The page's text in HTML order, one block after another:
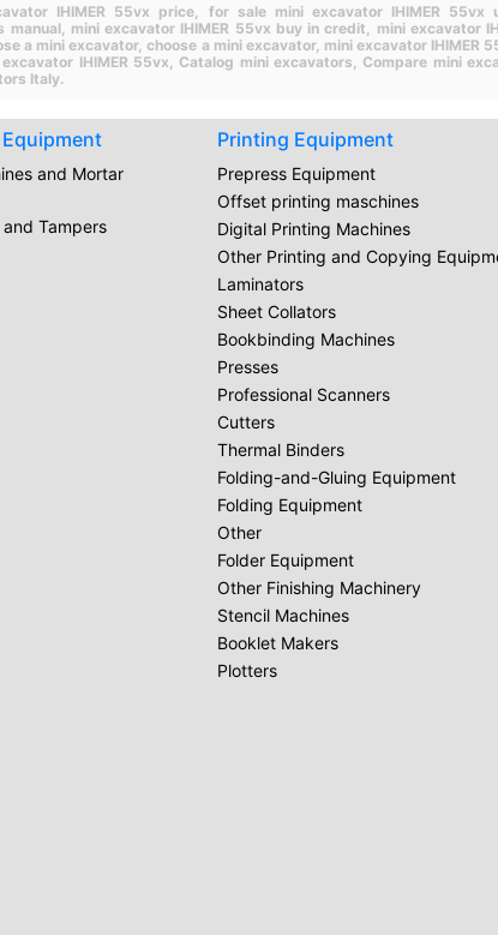
IHIMER 55vx price, for sale mini excavator IHIMER 55vx
manual, mini excavator IHIMER 55vx buy in credit, mini excavator
a mini excavator,choose a mini excavator, mini excavator IHIMER
IHIMER 55vx, Catalog mini excavators, Compare mini
Italy.
and Mortar
Tampers
Printing Equipment
Prepress Equipment
Offset printing maschines
Digital Printing Machines
Other Printing and Copying
Laminators
Sheet Collators
Bookbinding Machines
Presses
Professional Scanners
Cutters
Thermal Binders
Folding-and-Gluing Equipment
Folding Equipment
Other
Folder Equipment
Other Finishing Machinery
Stencil Machines
Booklet Makers
Plotters